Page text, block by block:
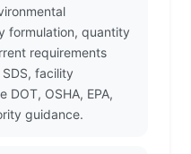
formulation, quantity
requirements
facility
OSHA, EPA,
guidance.